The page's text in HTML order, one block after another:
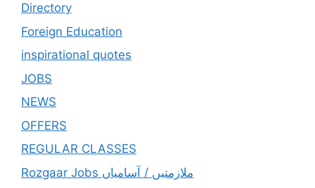
Directory
Foreign Education
inspirational quotes
JOBS
NEWS
OFFERS
REGULAR CLASSES
Rozgaar Jobs ملازمتيں / آسامياں